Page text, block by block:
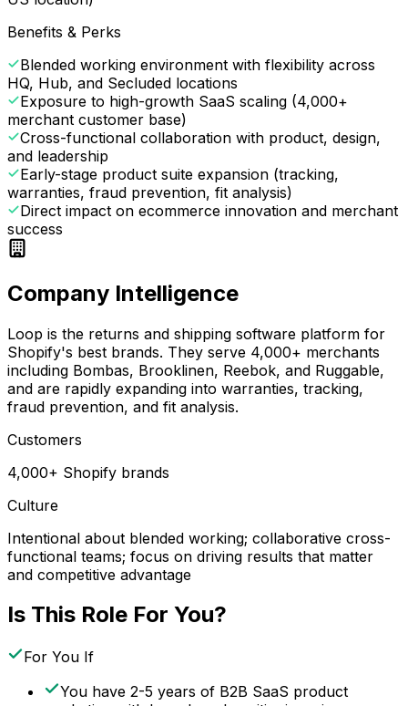
Benefits & Perks
Blended working environment with flexibility across
HQ, Hub, and Secluded locations
Exposure to high-growth SaaS scaling (4,000+
merchant customer base)
Cross-functional collaboration with product, design,
and leadership
Early-stage product suite expansion (tracking,
warranties, fraud prevention, fit analysis)
Direct impact on ecommerce innovation and merchant
success
Company Intelligence
Loop is the returns and shipping software platform for
Shopify's best brands. They serve 4,000+ merchants
including Bombas, Brooklinen, Reebok, and Ruggable,
and are rapidly expanding into warranties, tracking,
fraud prevention, and fit analysis.
Customers
4,000+ Shopify brands
Culture
Intentional about blended working; collaborative cross-
functional teams; focus on driving results that matter
and competitive advantage
Is This Role For You?
For You If
You have 2-5 years of B2B SaaS product